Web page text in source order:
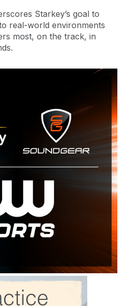
Starkey’s goal to
real-world environments
most, on the track, in